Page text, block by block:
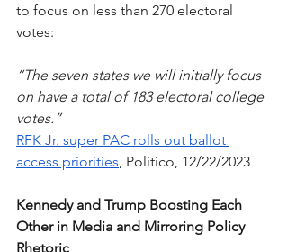
to focus on less than 270 electoral
votes:
“The seven states we will initially focus
on have a total of 183 electoral college
votes.”
RFK Jr. super PAC rolls out ballot
access priorities, Politico, 12/22/2023
Kennedy and Trump Boosting Each
Other in Media and Mirroring Policy
Rhetoric